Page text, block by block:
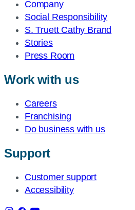
Company
Social Responsibility
S. Truett Cathy Brand
Stories
Press Room
Work with us
Careers
Franchising
Do business with us
Support
Customer support
Accessibility